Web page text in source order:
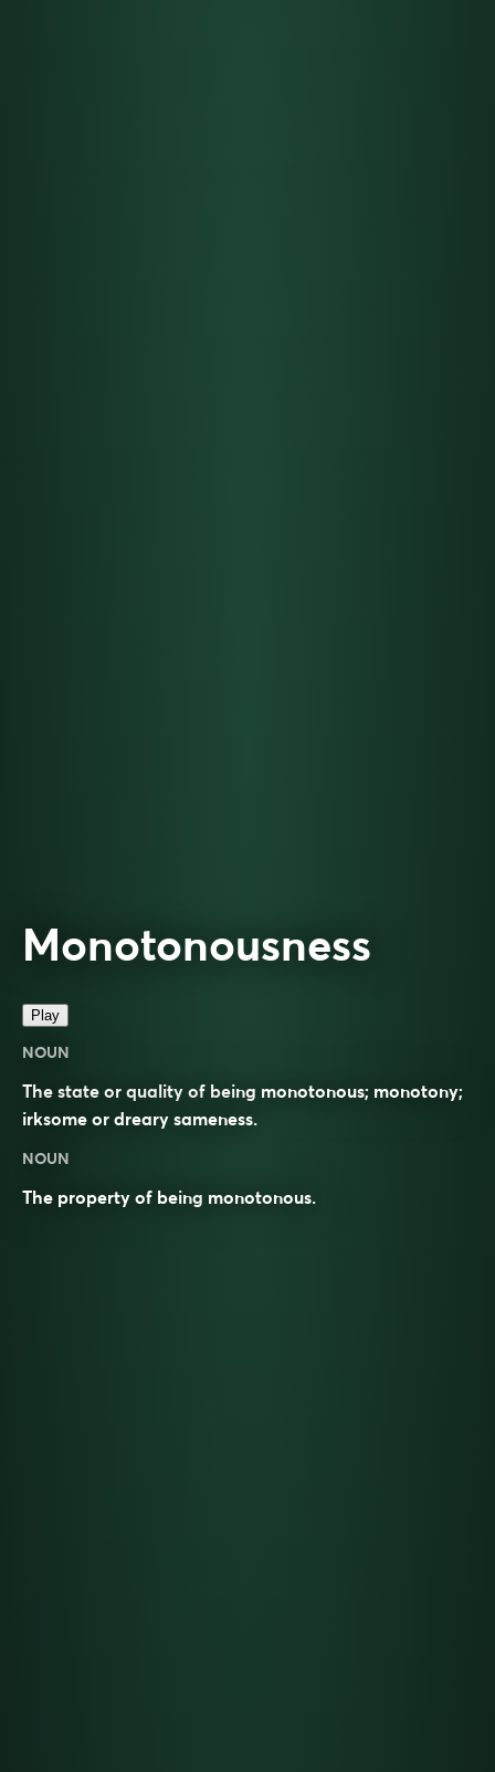
Monotonousness
Play
NOUN
The state or quality of being monotonous; monotony;
irksome or dreary sameness.
NOUN
The property of being monotonous.